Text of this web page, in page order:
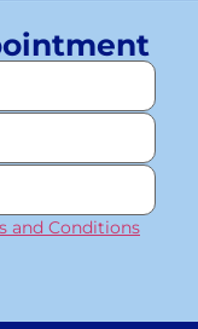
and Conditions